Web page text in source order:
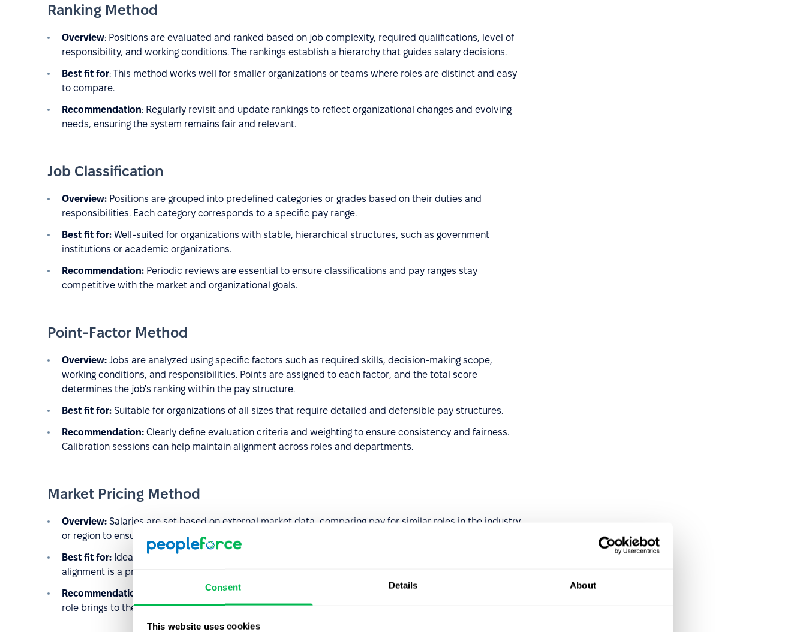
Consent Details About
This website uses cookies
Ranking Method
Overview: Positions are evaluated and ranked based on job complexity, required qualifications, level of
responsibility, and working conditions. The rankings establish a hierarchy that guides salary decisions.
Best fit for: This method works well for smaller organizations or teams where roles are distinct and easy
to compare.
Recommendation: Regularly revisit and update rankings to reflect organizational changes and evolving
needs, ensuring the system remains fair and relevant.
Job Classification
Overview: Positions are grouped into predefined categories or grades based on their duties and
responsibilities. Each category corresponds to a specific pay range.
Best fit for: Well-suited for organizations with stable, hierarchical structures, such as government
institutions or academic organizations.
Recommendation: Periodic reviews are essential to ensure classifications and pay ranges stay
competitive with the market and organizational goals.
Point-Factor Method
Overview: Jobs are analyzed using specific factors such as required skills, decision-making scope,
working conditions, and responsibilities. Points are assigned to each factor, and the total score
determines the job's ranking within the pay structure.
Best fit for: Suitable for organizations of all sizes that require detailed and defensible pay structures.
Recommendation: Clearly define evaluation criteria and weighting to ensure consistency and fairness.
Calibration sessions can help maintain alignment across roles and departments.
Market Pricing Method
Overview: Salaries are set based on external market data, comparing pay for similar roles in the industry
or region to ensure competitiveness.
Best fit for: Ideal for organizations in dynamic industries or competitive job markets where market
alignment is a priority.
Recommendation:
Supplement this method with internal evaluations to account for the unique value a
role brings to the organization and avoid potential pay inequities.